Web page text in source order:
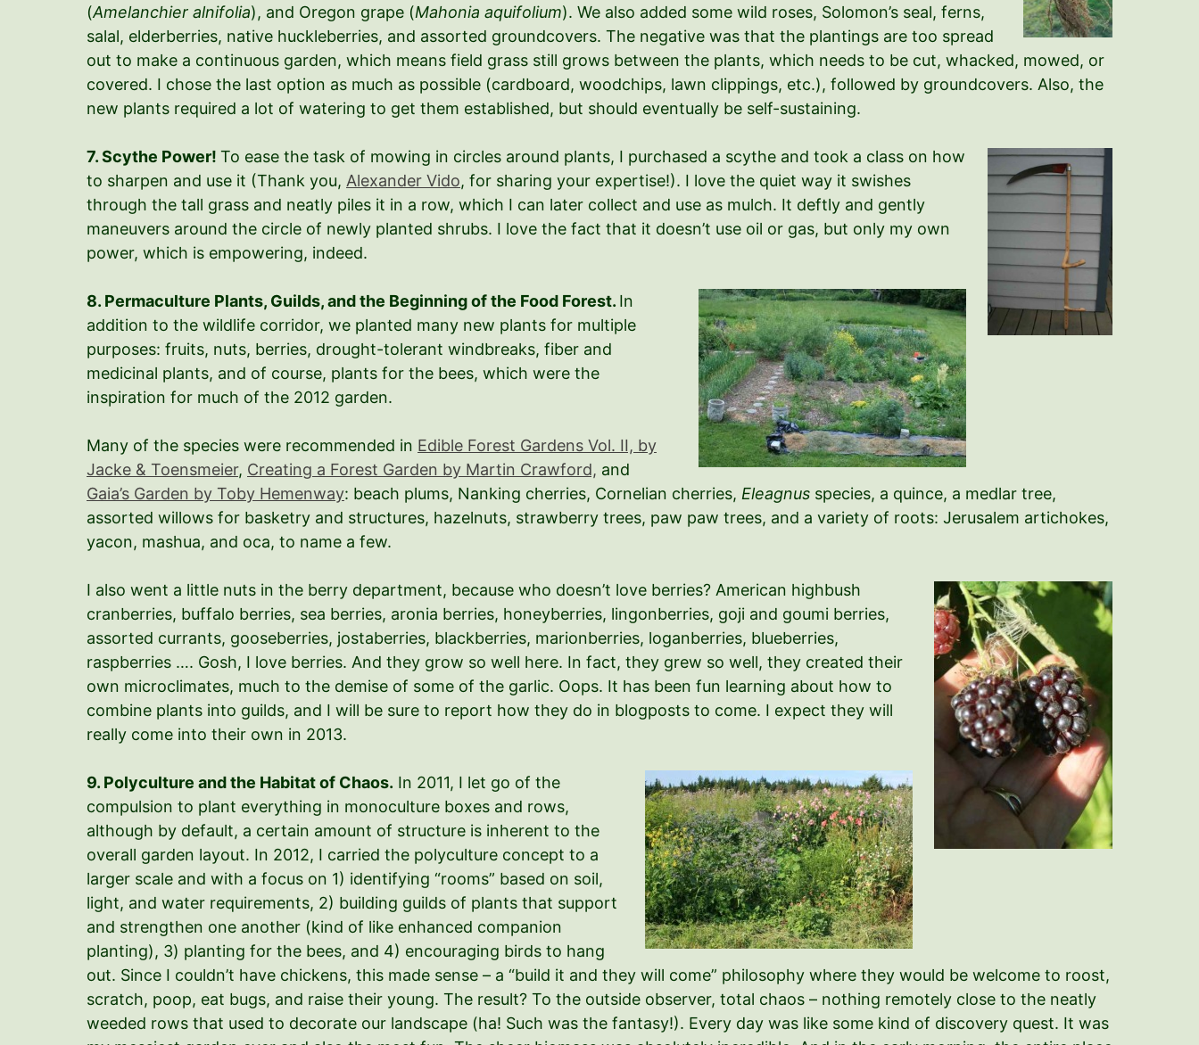
(Amelanchier alnifolia), and Oregon grape (Mahonia aquifolium). We also added some wild roses, Solomon’s seal, ferns,
salal, elderberries, native huckleberries, and assorted groundcovers. The negative was that the plantings are too spread
out to make a continuous garden, which means field grass still grows between the plants, which needs to be cut, whacked, mowed, or
covered. I chose the last option as much as possible (cardboard, woodchips, lawn clippings, etc.), followed by groundcovers. Also, the
new plants required a lot of watering to get them established, but should eventually be self-sustaining.
7. Scythe Power! To ease the task of mowing in circles around plants, I purchased a scythe and took a class on how
to sharpen and use it (Thank you, Alexander Vido, for sharing your expertise!). I love the quiet way it swishes
through the tall grass and neatly piles it in a row, which I can later collect and use as mulch. It deftly and gently
maneuvers around the circle of newly planted shrubs. I love the fact that it doesn’t use oil or gas, but only my own
power, which is empowering, indeed.
8. Permaculture Plants, Guilds, and the Beginning of the Food Forest. In
addition to the wildlife corridor, we planted many new plants for multiple
purposes: fruits, nuts, berries, drought-tolerant windbreaks, fiber and
medicinal plants, and of course, plants for the bees, which were the
inspiration for much of the 2012 garden.
Many of the species were recommended in Edible Forest Gardens Vol. II, by
Jacke & Toensmeier, Creating a Forest Garden by Martin Crawford, and
Gaia’s Garden by Toby Hemenway: beach plums, Nanking cherries, Cornelian cherries, Eleagnus species, a quince, a medlar tree,
assorted willows for basketry and structures, hazelnuts, strawberry trees, paw paw trees, and a variety of roots: Jerusalem artichokes,
yacon, mashua, and oca, to name a few.
I also went a little nuts in the berry department, because who doesn’t love berries? American highbush
cranberries, buffalo berries, sea berries, aronia berries, honeyberries, lingonberries, goji and goumi berries,
assorted currants, gooseberries, jostaberries, blackberries, marionberries, loganberries, blueberries,
raspberries …. Gosh, I love berries. And they grow so well here. In fact, they grew so well, they created their
own microclimates, much to the demise of some of the garlic. Oops. It has been fun learning about how to
combine plants into guilds, and I will be sure to report how they do in blogposts to come. I expect they will
really come into their own in 2013.
9. Polyculture and the Habitat of Chaos. In 2011, I let go of the
compulsion to plant everything in monoculture boxes and rows,
although by default, a certain amount of structure is inherent to the
overall garden layout. In 2012, I carried the polyculture concept to a
larger scale and with a focus on 1) identifying “rooms” based on soil,
light, and water requirements, 2) building guilds of plants that support
and strengthen one another (kind of like enhanced companion
planting), 3) planting for the bees, and 4) encouraging birds to hang
out. Since I couldn’t have chickens, this made sense – a “build it and they will come” philosophy where they would be welcome to roost,
scratch, poop, eat bugs, and raise their young. The result? To the outside observer, total chaos – nothing remotely close to the neatly
weeded rows that used to decorate our landscape (ha! Such was the fantasy!). Every day was like some kind of discovery quest. It was